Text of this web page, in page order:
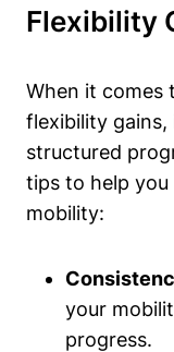
Flexibility
When it comes
flexibility gains,
structured
tips to help you
mobility:
your
progress.